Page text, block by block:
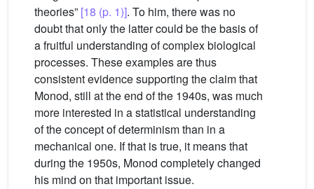
theories” [18 (p. 1)]. To him, there was no
doubt that only the latter could be the basis of
a fruitful understanding of complex biological
processes. These examples are thus
consistent evidence supporting the claim that
Monod, still at the end of the 1940s, was much
more interested in a statistical understanding
of the concept of determinism than in a
mechanical one. If that is true, it means that
during the 1950s, Monod completely changed
his mind on that important issue.